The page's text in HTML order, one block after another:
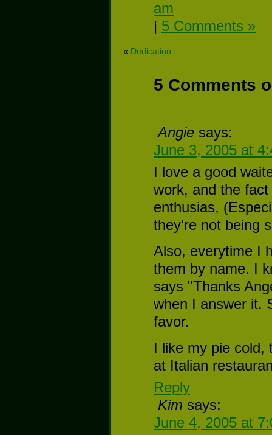
am
| 5 Comments »
« Dedication
5 Comments
Angie says:
June 3, 2005 at
I love a good
work, and the
enthusias,
they're not being
Also, everytime I
them by name. I
says "Thanks
when I answer it.
favor.
I like my pie cold,
at Italian
Reply
Kim says:
June 4, 2005 at